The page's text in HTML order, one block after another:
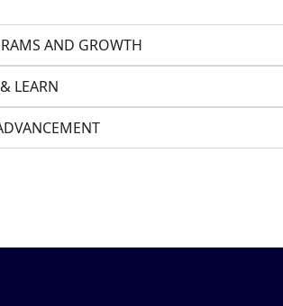
AND GROWTH
LEARN